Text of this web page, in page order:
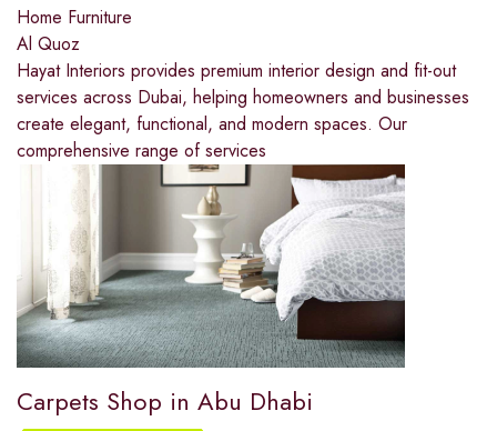
Home Furniture
Al Quoz
Hayat Interiors provides premium interior design and fit-out
services across Dubai, helping homeowners and businesses
create elegant, functional, and modern spaces. Our
comprehensive range of services
Carpets Shop in Abu Dhabi